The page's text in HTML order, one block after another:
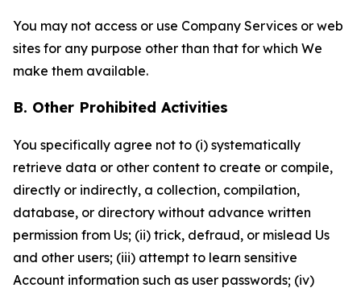
You may not access or use Company Services or web
sites for any purpose other than that for which We
make them available.
B. Other Prohibited Activities
You specifically agree not to (i) systematically
retrieve data or other content to create or compile,
directly or indirectly, a collection, compilation,
database, or directory without advance written
permission from Us; (ii) trick, defraud, or mislead Us
and other users; (iii) attempt to learn sensitive
Account information such as user passwords; (iv)